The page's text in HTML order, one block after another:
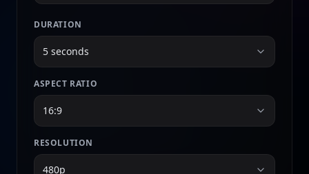
DURATION
5 seconds
ASPECT RATIO
16:9
RESOLUTION
480p